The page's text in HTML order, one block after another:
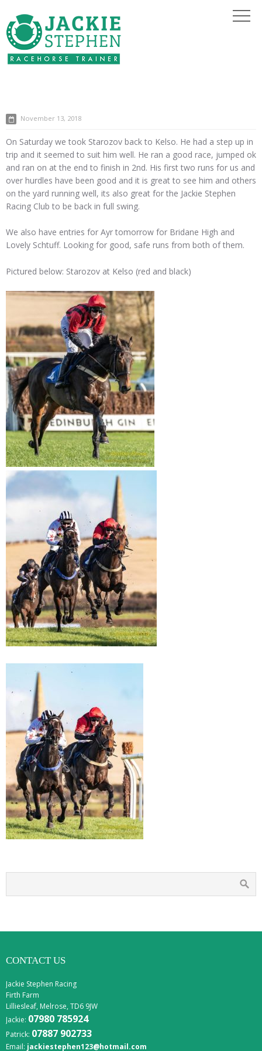
November 13, 2018
On Saturday we took Starozov back to Kelso. He had a step up in
trip and it seemed to suit him well. He ran a good race, jumped ok
and ran on at the end to finish in 2nd. His first two runs for us and
over hurdles have been good and it is great to see him and others
on the yard running well, its also great for the Jackie Stephen
Racing Club to be back in full swing.
We also have entries for Ayr tomorrow for Bridane High and
Lovely Schtuff. Looking for good, safe runs from both of them.
Pictured below: Starozov at Kelso (red and black)
CONTACT US
Jackie Stephen Racing
Firth Farm
Lilliesleaf, Melrose, TD6 9JW
Jackie: 07980 785924
Patrick: 07887 902733
Email: jackiestephen123@hotmail.com